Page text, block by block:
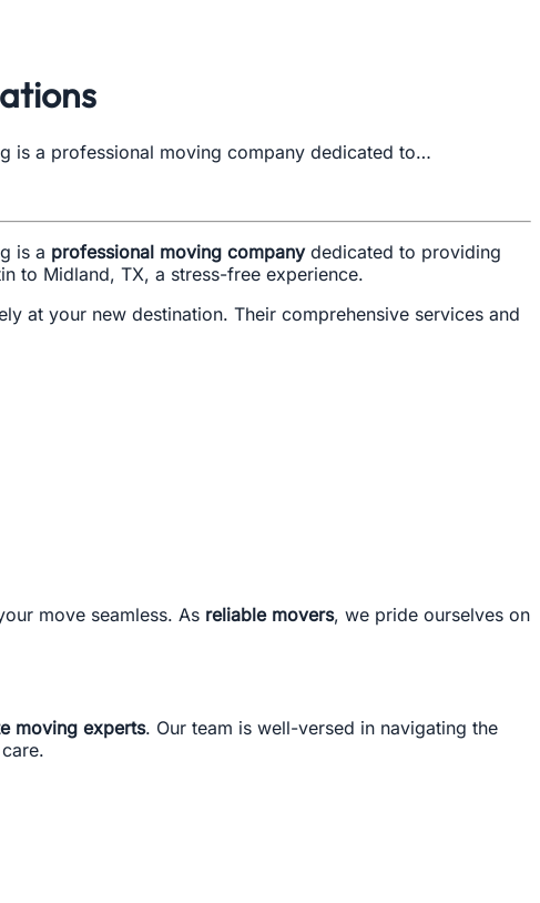
is a professional moving company dedicated to…
is a professional moving companydedicated to providing
to Midland, TX, a stress-free experience.
at your new destination. Their comprehensive services and
move seamless. As reliable movers, we pride ourselves on
moving experts. Our team is well-versed in navigating the